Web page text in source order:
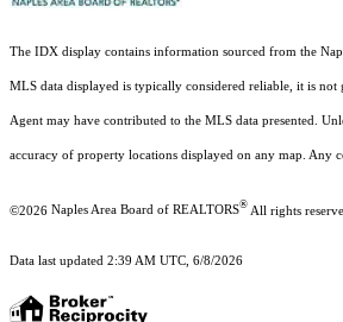
The IDX display contains information sourced from the
MLS data displayed is typically considered reliable, it is not
Agent may have contributed to the MLS data presented.
accuracy of property locations displayed on any map. Any
©2026 Naples Area Board of REALTORS® All rights
Data last updated 2:39 AM UTC, 6/8/2026